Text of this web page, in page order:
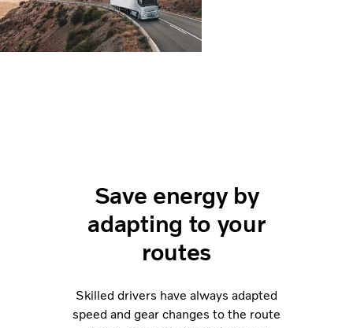
Save energy by
adapting to your
routes
Skilled drivers have always adapted
speed and gear changes to the route